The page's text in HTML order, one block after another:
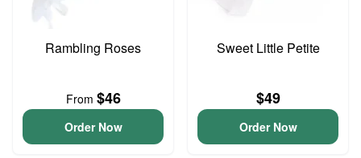
Rambling Roses
From $46
Order Now
Sweet Little Petite
$49
Order Now